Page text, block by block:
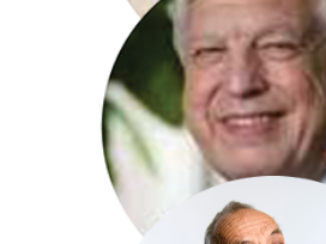
Phillip Serrell